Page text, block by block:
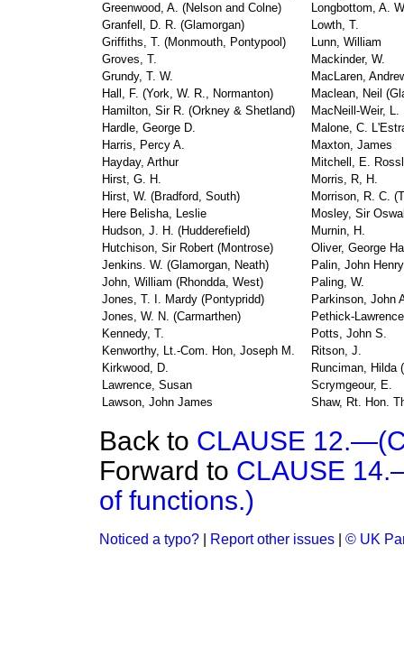
Greenwood, A. (Nelson and Colne)
Longbottom, A.
Granfell, D. R. (Glamorgan)
Lowth, T.
Griffiths, T. (Monmouth, Pontypool)
Lunn, William
Groves, T.
Mackinder, W.
Grundy, T. W.
MacLaren,
Hall, F. (York, W. R., Normanton)
Maclean, Neil
Hamilton, Sir R. (Orkney & Shetland)
MacNeill-Weir, L.
Hardle, George D.
Malone, C.
Harris, Percy A.
Maxton, James
Hayday, Arthur
Mitchell, E.
Hirst, G. H.
Morris, R, H.
Hirst, W. (Bradford, South)
Morrison, R. C.
Here Belisha, Leslie
Mosley, Sir
Hudson, J. H. (Hudderefield)
Murnin, H.
Hutchison, Sir Robert (Montrose)
Oliver, George
Jenkins. W. (Glamorgan, Neath)
Palin, John Henry
John, William (Rhondda, West)
Paling, W.
Jones, T. I. Mardy (Pontypridd)
Parkinson, John
Jones, W. N. (Carmarthen)
Pethick-
Kennedy, T.
Potts, John S.
Kenworthy, Lt.-Com. Hon, Joseph M.
Ritson, J.
Kirkwood, D.
Runciman, Hilda
Lawrence, Susan
Scrymgeour, E.
Lawson, John James
Shaw, Rt. Hon.
Back to CLAUSE
Forward to CLAUSE
of functions.)
Noticed a typo? Report other issues © UK